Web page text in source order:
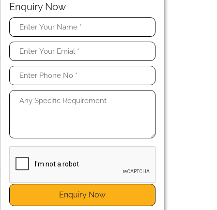
Enquiry Now
Enquiry Now